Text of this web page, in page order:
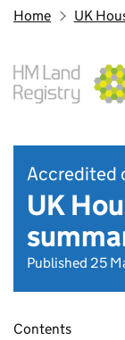
Home UK
Accredited
UK
Published 25
Contents